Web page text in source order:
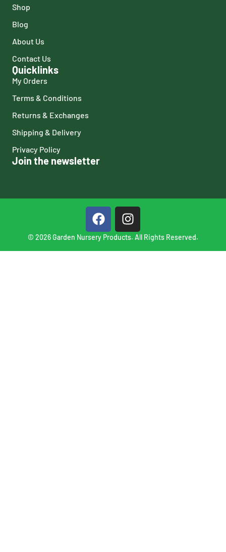
Shop
Blog
About Us
Contact Us
Quicklinks
My Orders
Terms & Conditions
Returns & Exchanges
Shipping & Delivery
Privacy Policy
Join the newsletter
© 2026 Garden Nursery Products. All Rights Reserved.